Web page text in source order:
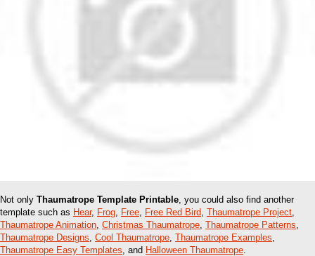
Not only Thaumatrope Template Printable, you could also find another
template such as Hear, Frog, Free, Free Red Bird, Thaumatrope Project,
Thaumatrope Animation, Christmas Thaumatrope, Thaumatrope Patterns,
Thaumatrope Designs, Cool Thaumatrope, Thaumatrope Examples,
Thaumatrope Easy Templates, and Halloween Thaumatrope.